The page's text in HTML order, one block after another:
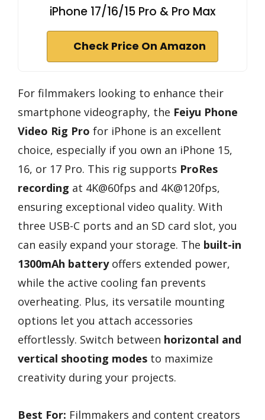
iPhone 17/16/15 Pro & Pro Max
Check Price On Amazon
For filmmakers looking to enhance their
smartphone videography, the Feiyu Phone
Video Rig Pro for iPhone is an excellent
choice, especially if you own an iPhone 15,
16, or 17 Pro. This rig supports ProRes
recording at 4K@60fps and 4K@120fps,
ensuring exceptional video quality. With
three USB-C ports and an SD card slot, you
can easily expand your storage. The built-in
1300mAh batteryoffers extended power,
while the active cooling fan prevents
overheating. Plus, its versatile mounting
options let you attach accessories
effortlessly. Switch between horizontal and
vertical shooting modes to maximize
creativity during your projects.
Best For: Filmmakers and content creators